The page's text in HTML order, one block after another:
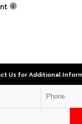
Us for Additional